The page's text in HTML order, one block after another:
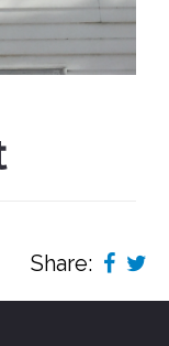
Share: